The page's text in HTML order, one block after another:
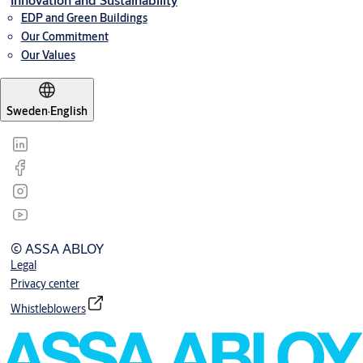
EDP and Green Buildings
Our Commitment
Our Values
Sweden·English
© ASSA ABLOY
Legal
Privacy center
Whistleblowers